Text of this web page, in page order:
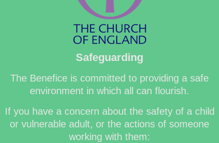
Safeguarding
The Benefice is committed to providing a safe
environment in which all can flourish.
If you have a concern about the safety of a child
or vulnerable adult, or the actions of someone
working with them: